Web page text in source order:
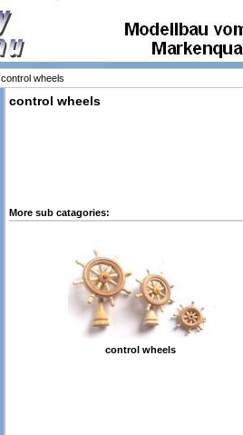
control wheels
control wheels
More sub catagories:
control wheels